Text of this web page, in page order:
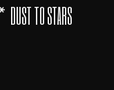
DUST TO STARS